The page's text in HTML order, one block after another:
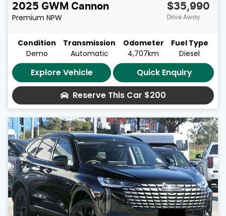
2025 GWM Cannon
Premium NPW
$35,990
Drive Away
Condition
Demo
Transmission
Automatic
Odometer
4,707km
Fuel Type
Diesel
Explore Vehicle
Quick Enquiry
Reserve This Car $200